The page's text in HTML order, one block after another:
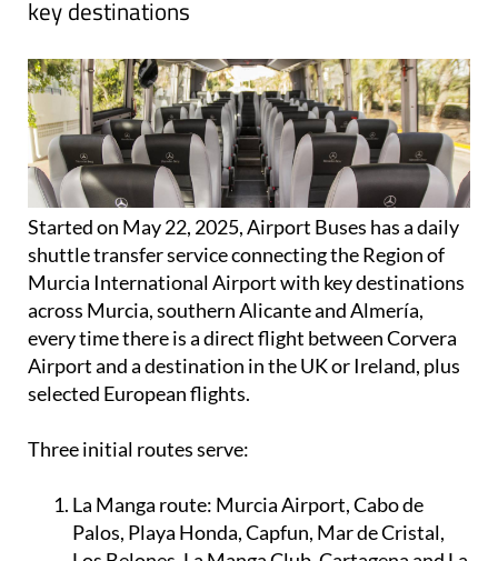
Started on May 22, 2025, Airport Buses has a daily
shuttle transfer service connecting the Region of
Murcia International Airport with key destinations
across Murcia, southern Alicante and Almería,
every time there is a direct flight between Corvera
Airport and a destination in the UK or Ireland, plus
selected European flights.
Three initial routes serve:
La Manga route:Murcia Airport, Cabo de
Los Belones, La Manga Club, Cartagena and La
Manga Strip (€12.99-€19.99/adult each way)